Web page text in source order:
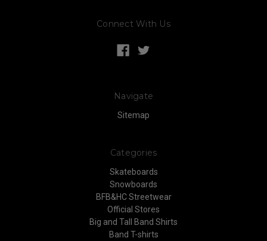
Connect With Us
Navigate
Sitemap
Categories
Skateboards
Snowboards
BFB&HC Streetwear
Official Stores
Big and Tall Band Shirts
Band T-shirts